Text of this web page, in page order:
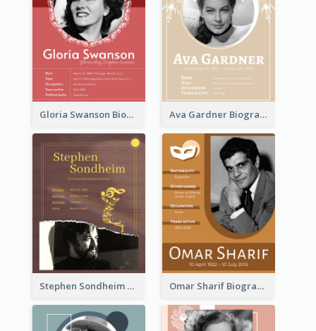
Gloria Swanson Biography Ava Gardner Biography
Stephen Sondheim Biography Omar Sharif Biography